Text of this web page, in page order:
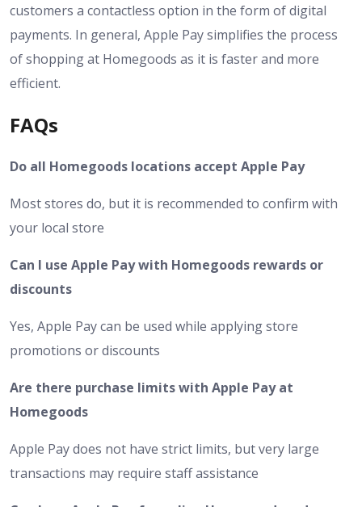
customers a contactless option in the form of digital
payments. In general, Apple Pay simplifies the process
of shopping at Homegoods as it is faster and more
efficient.
FAQs
Do all Homegoods locations accept Apple Pay
Most stores do, but it is recommended to confirm with
your local store
Can I use Apple Pay with Homegoods rewards or
discounts
Yes, Apple Pay can be used while applying store
promotions or discounts
Are there purchase limits with Apple Pay at
Homegoods
Apple Pay does not have strict limits, but very large
transactions may require staff assistance